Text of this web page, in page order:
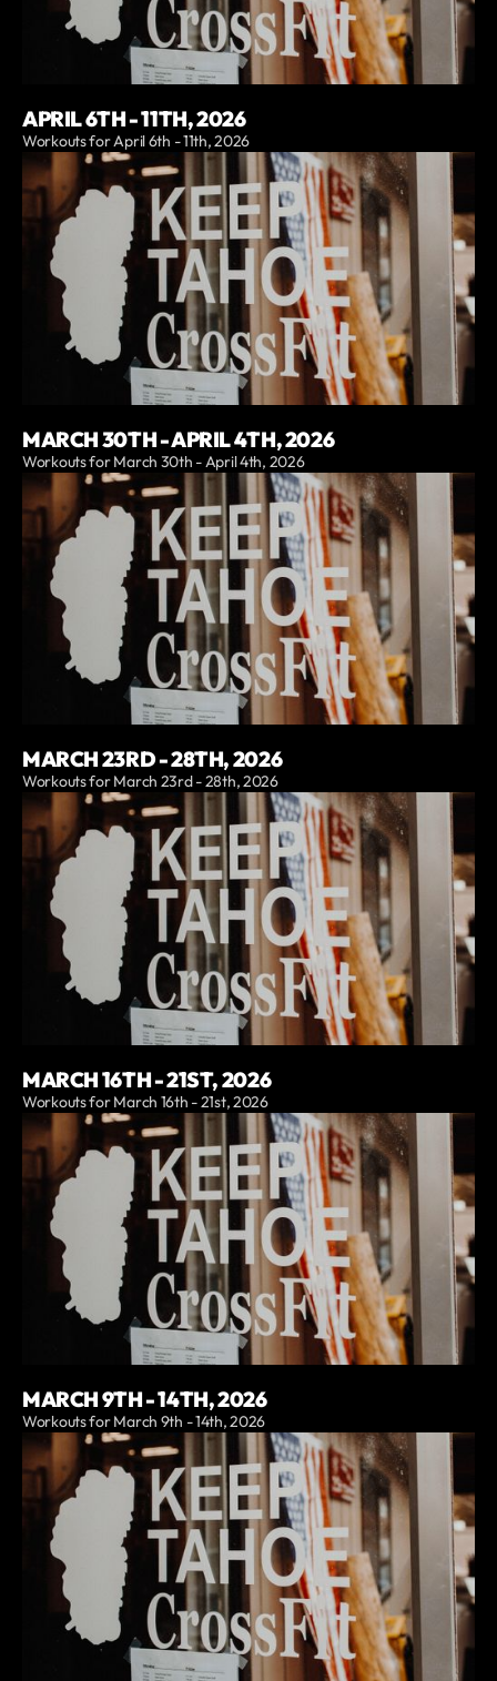
APRIL 6TH - 11TH, 2026
Workouts for April 6th - 11th, 2026
MARCH 30TH - APRIL 4TH, 2026
Workouts for March 30th - April 4th, 2026
MARCH 23RD - 28TH, 2026
Workouts for March 23rd - 28th, 2026
MARCH 16TH - 21ST, 2026
Workouts for March 16th - 21st, 2026
MARCH 9TH - 14TH, 2026
Workouts for March 9th - 14th, 2026